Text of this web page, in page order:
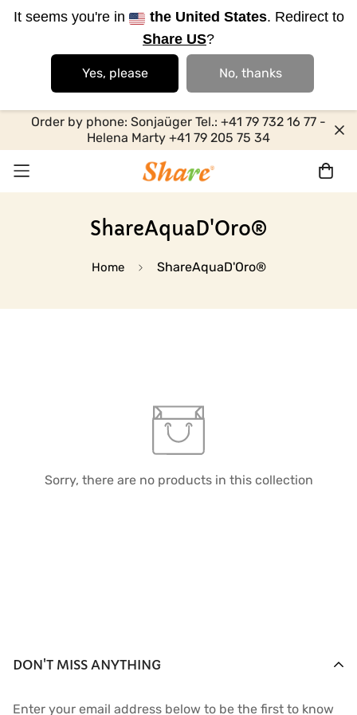
It seems you're in the United States. Redirect to
Share US?
Yes, please No, thanks
Order by phone: Sonjaüger Tel.: +41 79 732 16 77 -
Helena Marty +41 79 205 75 34
ShareAquaD'Oro®
Home ShareAquaD'Oro®
Sorry, there are no products in this collection
DON'T MISS ANYTHING
Enter your email address below to be the first to know